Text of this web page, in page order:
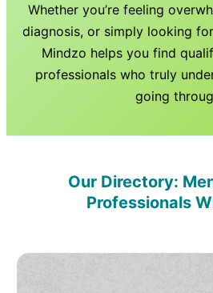
Whether you’re feeling
diagnosis, or simply looking
Mindzo helps you find
professionals who truly
going
Our Directory:
Professionals